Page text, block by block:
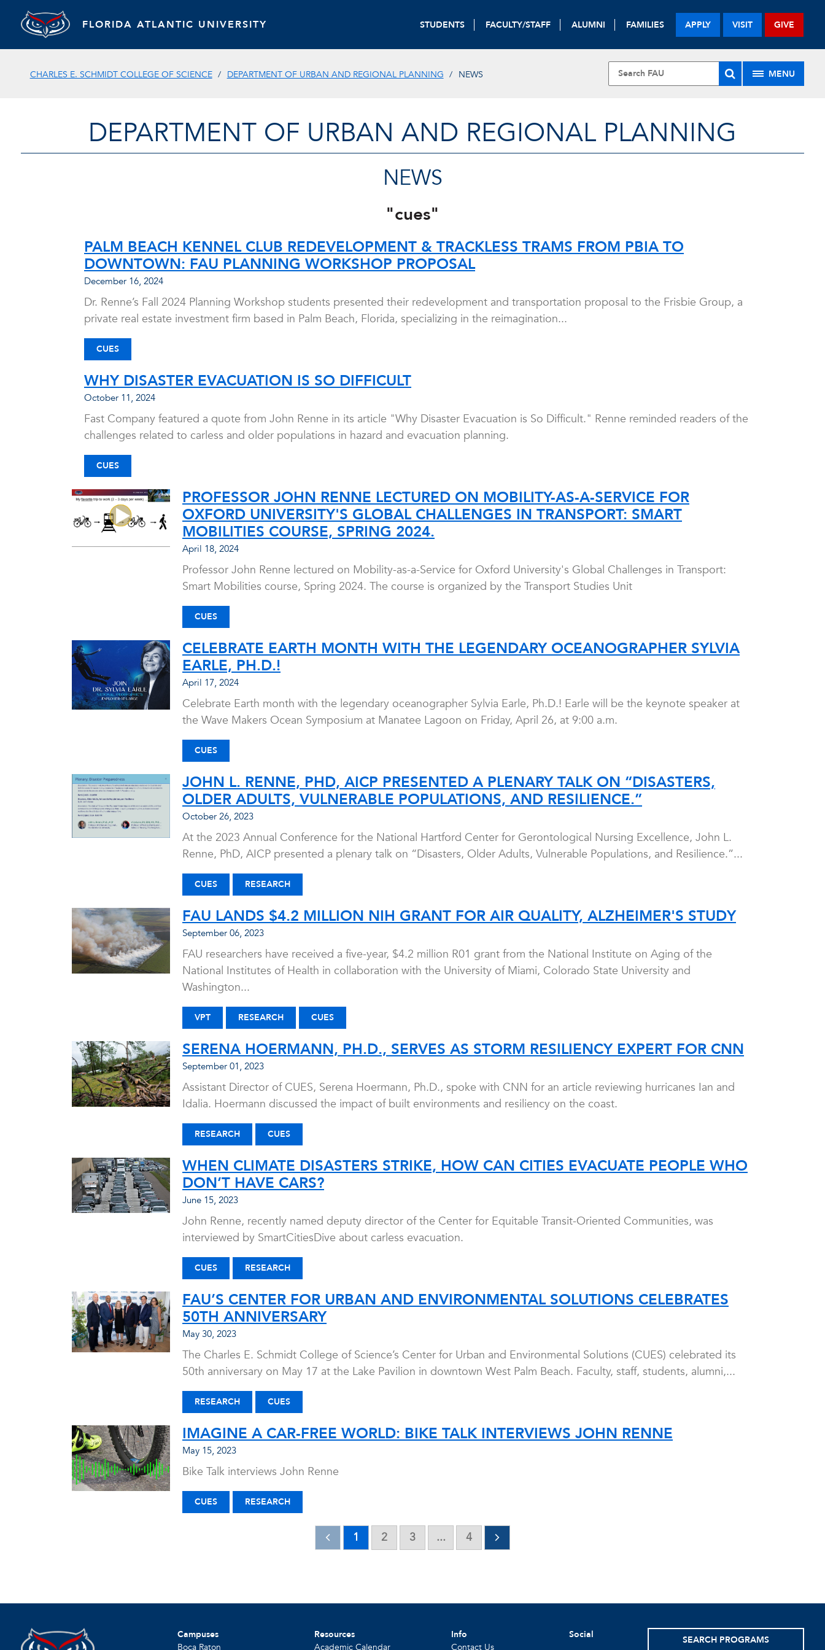
FLORIDA ATLANTIC UNIVERSITY STUDENTS FACULTY/STAFF ALUMNI FAMILIES APPLY VISIT GIVE
CHARLES E. SCHMIDT COLLEGE OF SCIENCE DEPARTMENT OF URBAN AND REGIONAL PLANNING NEWS MENU
DEPARTMENT OF URBAN AND REGIONAL PLANNING
NEWS
"cues"
PALM BEACH KENNEL CLUB REDEVELOPMENT & TRACKLESS TRAMS FROM PBIA TO
DOWNTOWN: FAU PLANNING WORKSHOP PROPOSAL
December 16, 2024
Dr. Renne’s Fall 2024 Planning Workshop students presented their redevelopment and transportation proposal to the Frisbie Group, a
private real estate investment firm based in Palm Beach, Florida, specializing in the reimagination...
CUES
WHY DISASTER EVACUATION IS SO DIFFICULT
October 11, 2024
Fast Company featured a quote from John Renne in its article "Why Disaster Evacuation is So Difficult." Renne reminded readers of the
challenges related to carless and older populations in hazard and evacuation planning.
CUES
PROFESSOR JOHN RENNE LECTURED ON MOBILITY-AS-A-SERVICE FOR
OXFORD UNIVERSITY'S GLOBAL CHALLENGES IN TRANSPORT: SMART
MOBILITIES COURSE, SPRING 2024.
April 18, 2024
Professor John Renne lectured on Mobility-as-a-Service for Oxford University's Global Challenges in Transport:
Smart Mobilities course, Spring 2024. The course is organized by the Transport Studies Unit
CUES
CELEBRATE EARTH MONTH WITH THE LEGENDARY OCEANOGRAPHER SYLVIA
EARLE, PH.D.!
April 17, 2024
Celebrate Earth month with the legendary oceanographer Sylvia Earle, Ph.D.! Earle will be the keynote speaker at
the Wave Makers Ocean Symposium at Manatee Lagoon on Friday, April 26, at 9:00 a.m.
CUES
JOHN L. RENNE, PHD, AICP PRESENTED A PLENARY TALK ON “DISASTERS,
OLDER ADULTS, VULNERABLE POPULATIONS, AND RESILIENCE.”
October 26, 2023
At the 2023 Annual Conference for the National Hartford Center for Gerontological Nursing Excellence, John L.
Renne, PhD, AICP presented a plenary talk on “Disasters, Older Adults, Vulnerable Populations, and Resilience.”...
CUES RESEARCH
FAU LANDS $4.2 MILLION NIH GRANT FOR AIR QUALITY, ALZHEIMER'S STUDY
September 06, 2023
FAU researchers have received a five-year, $4.2 million R01 grant from the National Institute on Aging of the
National Institutes of Health in collaboration with the University of Miami, Colorado State University and
Washington...
VPT RESEARCH CUES
SERENA HOERMANN, PH.D., SERVES AS STORM RESILIENCY EXPERT FOR CNN
September 01, 2023
Assistant Director of CUES, Serena Hoermann, Ph.D., spoke with CNN for an article reviewing hurricanes Ian and
Idalia. Hoermann discussed the impact of built environments and resiliency on the coast.
RESEARCH CUES
WHEN CLIMATE DISASTERS STRIKE, HOW CAN CITIES EVACUATE PEOPLE WHO
DON’T HAVE CARS?
June 15, 2023
John Renne, recently named deputy director of the Center for Equitable Transit-Oriented Communities, was
interviewed by SmartCitiesDive about carless evacuation.
CUES RESEARCH
FAU’S CENTER FOR URBAN AND ENVIRONMENTAL SOLUTIONS CELEBRATES
50TH ANNIVERSARY
May 30, 2023
The Charles E. Schmidt College of Science’s Center for Urban and Environmental Solutions (CUES) celebrated its
50th anniversary on May 17 at the Lake Pavilion in downtown West Palm Beach. Faculty, staff, students, alumni,...
RESEARCH CUES
IMAGINE A CAR-FREE WORLD: BIKE TALK INTERVIEWS JOHN RENNE
May 15, 2023
Bike Talk interviews John Renne
CUES RESEARCH
1 2 3 ... 4
Campuses
Boca Raton
Resources
Academic Calendar
Info
Contact Us
Social SEARCH PROGRAMS